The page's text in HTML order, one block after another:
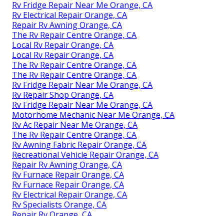
Rv Fridge Repair Near Me Orange, CA
Rv Electrical Repair Orange, CA
Repair Rv Awning Orange, CA
The Rv Repair Centre Orange, CA
Local Rv Repair Orange, CA
Local Rv Repair Orange, CA
The Rv Repair Centre Orange, CA
The Rv Repair Centre Orange, CA
Rv Fridge Repair Near Me Orange, CA
Rv Repair Shop Orange, CA
Rv Fridge Repair Near Me Orange, CA
Motorhome Mechanic Near Me Orange, CA
Rv Ac Repair Near Me Orange, CA
The Rv Repair Centre Orange, CA
Rv Awning Fabric Repair Orange, CA
Recreational Vehicle Repair Orange, CA
Repair Rv Awning Orange, CA
Rv Furnace Repair Orange, CA
Rv Furnace Repair Orange, CA
Rv Electrical Repair Orange, CA
Rv Specialists Orange, CA